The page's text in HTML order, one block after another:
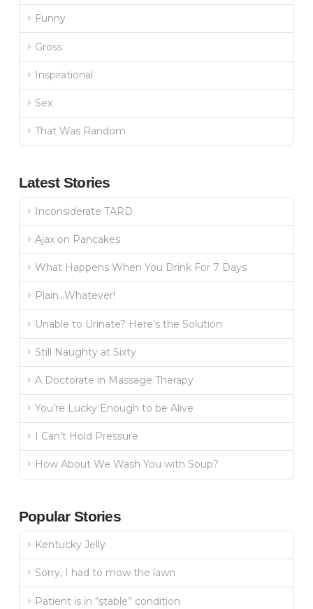
Funny
Gross
Inspirational
Sex
That Was Random
Latest Stories
Inconsiderate TARD
Ajax on Pancakes
What Happens When You Drink For 7 Days
Plain…Whatever!
Unable to Urinate? Here’s the Solution
Still Naughty at Sixty
A Doctorate in Massage Therapy
You’re Lucky Enough to be Alive
I Can’t Hold Pressure
How About We Wash You with Soup?
Popular Stories
Kentucky Jelly
Sorry, I had to mow the lawn
Patient is in “stable” condition